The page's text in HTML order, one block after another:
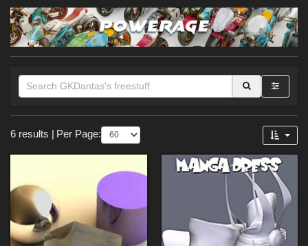
Softwares
Figures
Themes
Contributors
Sections
3D Models ( 5)
6 results Per Page: